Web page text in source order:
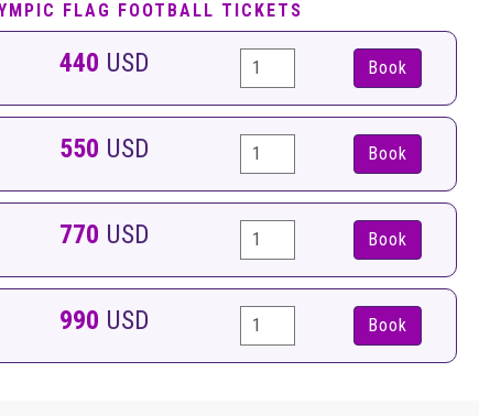
FLAG FOOTBALL TICKETS
440 USD Book
550 USD Book
770 USD Book
990 USD Book